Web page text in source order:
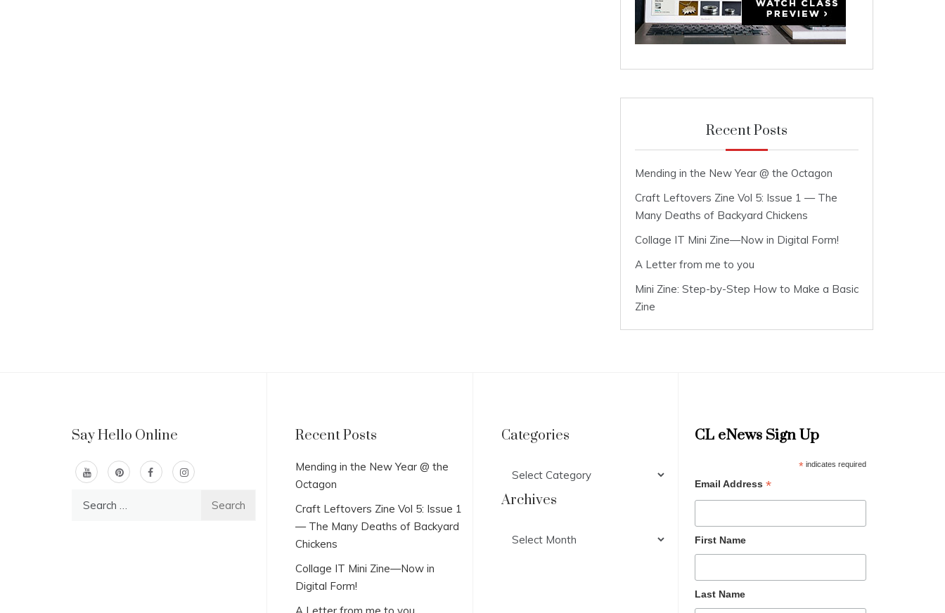
Recent Posts
Mending in the New Year @ the Octagon
Craft Leftovers Zine Vol 5: Issue 1 — The
Many Deaths of Backyard Chickens
Collage IT Mini Zine—Now in Digital Form!
A Letter from me to you
Mini Zine: Step-by-Step How to Make a Basic
Zine
Say Hello Online Recent Posts
Mending in the New Year @ the
Octagon
Craft Leftovers Zine Vol 5: Issue 1
— The Many Deaths of Backyard
Chickens
Collage IT Mini Zine—Now in
Digital Form!
Categories
Archives
CL eNews Sign Up
*indicates required
Email Address *
First Name
Last Name